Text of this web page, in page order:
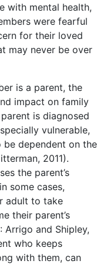
with mental health,
were fearful
for their loved
may never be over
is a parent, the
impact on family
is diagnosed
vulnerable,
dependent on the
2011).
the parent’s
some cases,
adult to take
their parent’s
Arrigo and Shipley,
who keeps
with them, can